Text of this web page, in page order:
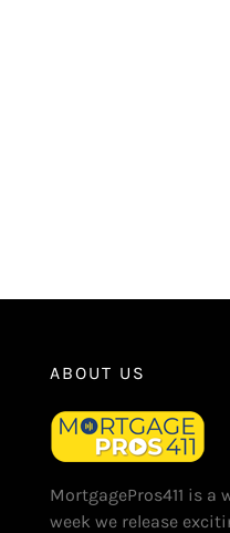
ABOUT US
MortgagePros411 is a
week we release